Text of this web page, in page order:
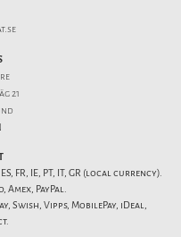
21
ES, FR, IE, PT, IT, GR (local currency).
Amex, PayPal.
Swish, Vipps, MobilePay, iDeal,